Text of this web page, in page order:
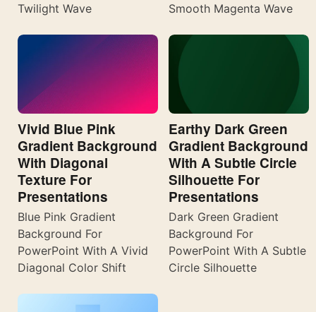
Twilight Wave
Smooth Magenta Wave
Vivid Blue Pink
Gradient Background
With Diagonal
Texture For
Presentations
Blue Pink Gradient
Background For
PowerPoint With A Vivid
Diagonal Color Shift
Earthy Dark Green
Gradient Background
With A Subtle Circle
Silhouette For
Presentations
Dark Green Gradient
Background For
PowerPoint With A Subtle
Circle Silhouette